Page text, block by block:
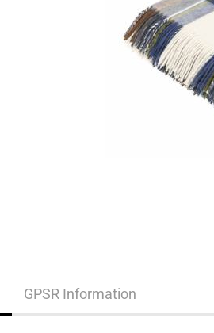
GPSR Information